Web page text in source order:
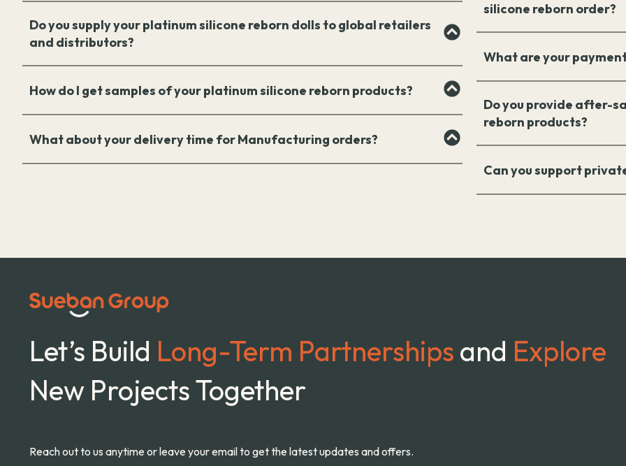
Do you supply your platinum silicone reborn dolls to global retailers
and distributors?
How do I get samples of your platinum silicone reborn products?
What about your delivery time for Manufacturing orders?
silicone reborn order?
What are your
Do you provide after-
reborn products?
Can you support
Let’s Build Long-Term Partnerships and Explore
New Projects Together
Reach out to us anytime or leave your email to get the latest updates and offers.